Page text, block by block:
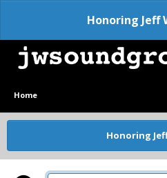
Honoring Jeff
Home
Honoring